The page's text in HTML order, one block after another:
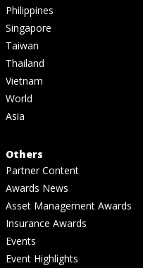
Philippines
Singapore
Taiwan
Thailand
Vietnam
World
Asia
Others
Partner Content
Awards News
Asset Management Awards
Insurance Awards
Events
Event Highlights